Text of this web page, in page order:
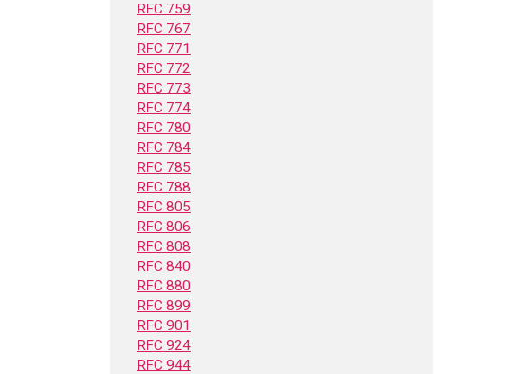
RFC 759
RFC 767
RFC 771
RFC 772
RFC 773
RFC 774
RFC 780
RFC 784
RFC 785
RFC 788
RFC 805
RFC 806
RFC 808
RFC 840
RFC 880
RFC 899
RFC 901
RFC 924
RFC 944